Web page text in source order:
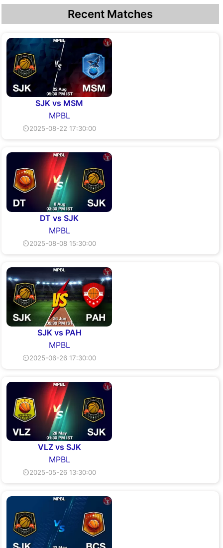
Recent Matches
SJK vs MSM
MPBL
⏲2025-08-22 17:30:00
DT vs SJK
MPBL
⏲2025-08-08 15:30:00
SJK vs PAH
MPBL
⏲2025-06-26 17:30:00
VLZ vs SJK
MPBL
⏲2025-05-26 13:30:00